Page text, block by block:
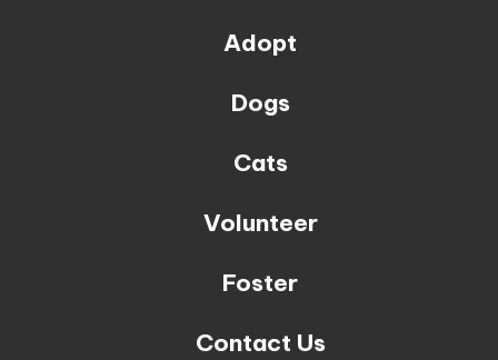
Adopt
Dogs
Cats
Volunteer
Foster
Contact Us